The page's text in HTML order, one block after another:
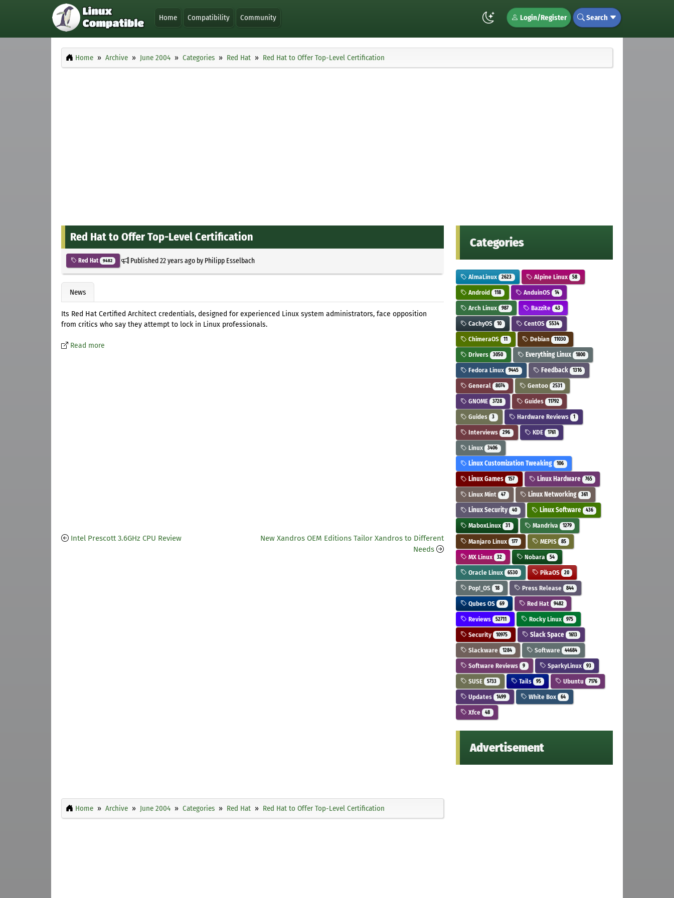
Home Compatibility Community Login/Register Search
Home Archive June 2004 Categories Red Hat Red Hat to Offer Top-Level Certification
Red Hat to Offer Top-Level Certification
Red Hat 9482 Published22 years agoby Philipp Esselbach
News
Its Red Hat Certified Architect credentials, designed for experienced Linux system administrators, face opposition
from critics who say they attempt to lock in Linux professionals.
Read more
Intel Prescott 3.6GHz CPU Review
New Xandros OEM Editions Tailor Xandros to Different
Needs
Home Archive June 2004 Categories Red Hat Red Hat to Offer Top-Level Certification
Categories
AlmaLinux 2623 Alpine Linux 58
Android 118 AnduinOS 14
Arch Linux 987 Bazzite 43
CachyOS 10 CentOS 5534
ChimeraOS 11 Debian 11030
Drivers 3050 Everything Linux 1800
Fedora Linux 9445 Feedback 1316
General 8074 Gentoo 2531
GNOME 3728 Guides 11792
Guides 3 Hardware Reviews 1
Interviews 296 KDE 1761
Linux 3406
Linux Customization Tweaking 106
Linux Games 157 Linux Hardware 765
Linux Mint 47 Linux Networking 361
Linux Security 40 Linux Software 436
MaboxLinux 31 Mandriva 1279
Manjaro Linux 177 MEPIS 85
MX Linux 32 Nobara 54
Oracle Linux 6530 PikaOS 20
Pop!_OS 18 Press Release 844
Qubes OS 69 Red Hat 9482
Reviews 52711 Rocky Linux 975
Security 10975 Slack Space 1613
Slackware 1284 Software 44684
Software Reviews 9 SparkyLinux 93
SUSE 5733 Tails 95 Ubuntu 7176
Updates 1499 White Box 64
Xfce 48
Advertisement